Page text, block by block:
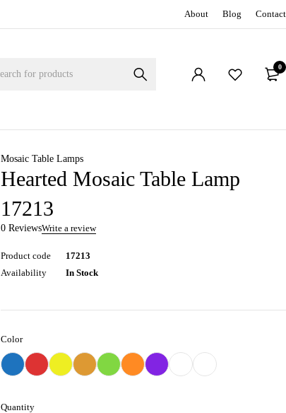
About Blog Contact
0
Mosaic Table Lamps
Hearted Mosaic Table Lamp
17213
0 ReviewsWrite a review
Product code
17213
Availability
In Stock
Color
Quantity